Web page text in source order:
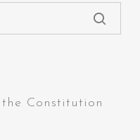
Constitution